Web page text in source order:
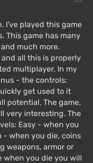
explores,
emerging
I've played this game
This game has many
much more.
and all this is properly
multiplayer. In my
- the controls:
get used to it
potential. The game,
very interesting. The
Easy - when you
- when you die, coins
weapons, armor or
when you die you will